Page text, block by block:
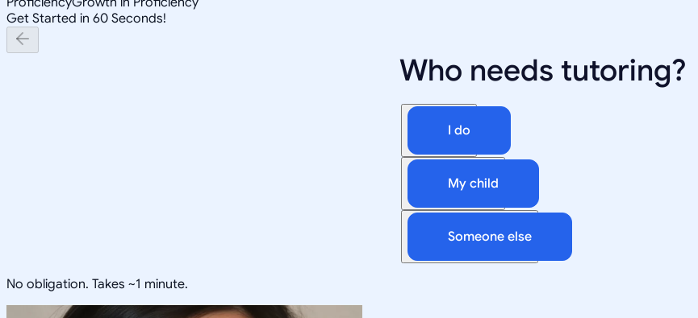
Get Started in 60 Seconds!
Who needs tutoring?
I do
My child
Someone else
No obligation. Takes ~1 minute.